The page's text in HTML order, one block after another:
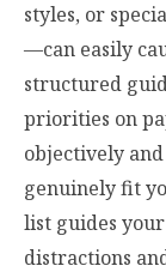
styles, or
—can easily
structured
priorities on
objectively
genuinely fit
list guides
distractions